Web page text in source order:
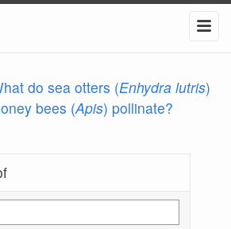
do sea otters (Enhydra lutris)
bees (Apis) pollinate?